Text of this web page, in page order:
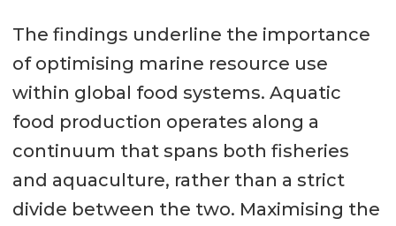
The findings underline the importance
of optimising marine resource use
within global food systems. Aquatic
food production operates along a
continuum that spans both fisheries
and aquaculture, rather than a strict
divide between the two. Maximising the